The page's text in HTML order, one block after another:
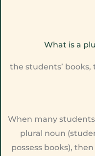
What is a
the students’ books,
When many
plural noun
possess books),